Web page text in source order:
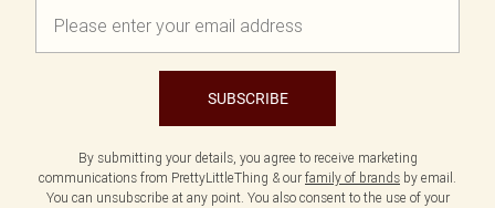
SUBSCRIBE
By submitting your details, you agree to receive marketing
communications from PrettyLittleThing & our family of brands by email.
You can unsubscribe at any point. You also consent to the use of your